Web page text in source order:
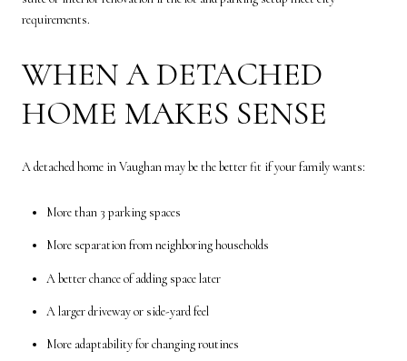
requirements.
WHEN A DETACHED
HOME MAKES SENSE
A detached home in Vaughan may be the better fit if your family wants:
More than 3 parking spaces
More separation from neighboring households
A better chance of adding space later
A larger driveway or side-yard feel
More adaptability for changing routines